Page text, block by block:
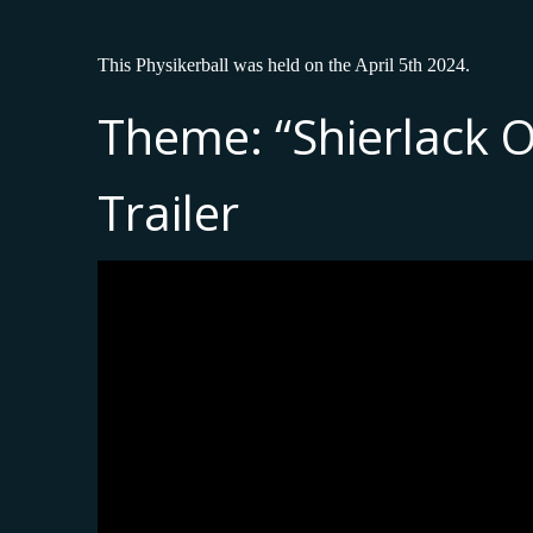
This Physikerball was held on the April 5th 2024.
Theme: “Shierlack
Trailer